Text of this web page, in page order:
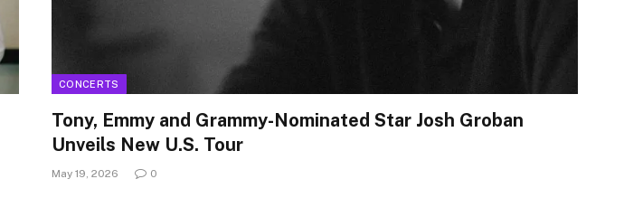
CONCERTS
Tony, Emmy and Grammy-Nominated Star Josh Groban
Unveils New U.S. Tour
May 19, 2026 0